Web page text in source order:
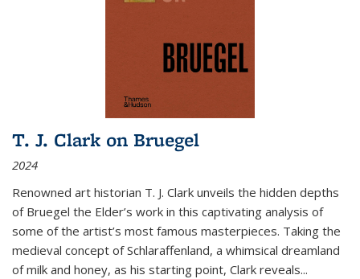
T. J. Clark on Bruegel
2024
Renowned art historian T. J. Clark unveils the hidden depths
of Bruegel the Elder’s work in this captivating analysis of
some of the artist’s most famous masterpieces. Taking the
medieval concept of Schlaraffenland, a whimsical dreamland
of milk and honey, as his starting point, Clark reveals...